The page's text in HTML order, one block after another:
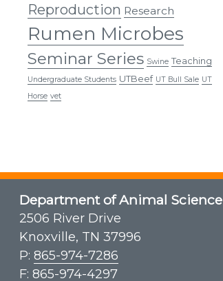
Reproduction Research
Rumen Microbes
Seminar Series Swine Teaching
Undergraduate Students UTBeef UT Bull Sale UT
Horse vet
Department of Animal Science
2506 River Drive
Knoxville, TN 37996
P: 865-974-7286
F: 865-974-4297